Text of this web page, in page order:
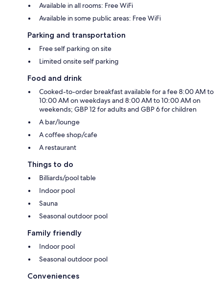
Available in all rooms: Free WiFi
Available in some public areas: Free WiFi
Parking and transportation
Free self parking on site
Limited onsite self parking
Food and drink
Cooked-to-order breakfast available for a fee 8:00 AM to
10:00 AM on weekdays and 8:00 AM to 10:00 AM on
weekends; GBP 12 for adults and GBP 6 for children
A bar/lounge
A coffee shop/cafe
A restaurant
Things to do
Billiards/pool table
Indoor pool
Sauna
Seasonal outdoor pool
Family friendly
Indoor pool
Seasonal outdoor pool
Conveniences